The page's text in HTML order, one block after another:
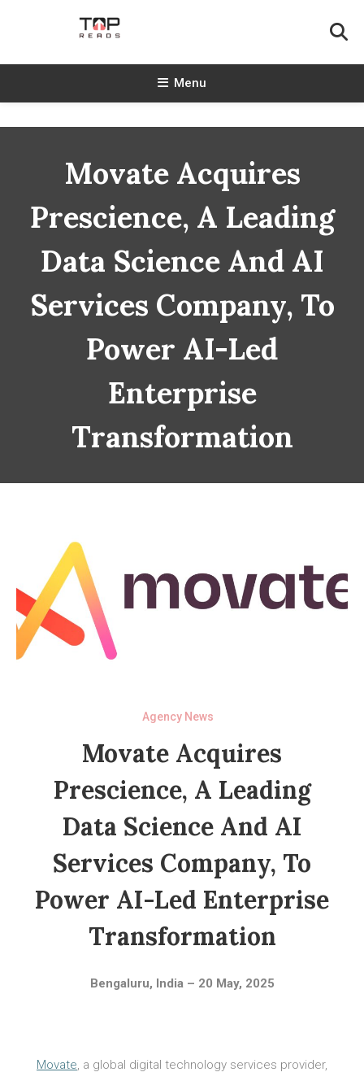
TopReads
Menu
Movate Acquires
Prescience, A Leading
Data Science And AI
Services Company, To
Power AI-Led
Enterprise
Transformation
Agency News
Movate Acquires
Prescience, A Leading
Data Science And AI
Services Company, To
Power AI-Led Enterprise
Transformation
Bengaluru, India – 20 May, 2025
Movate, a global digital technology services provider,